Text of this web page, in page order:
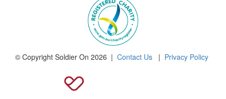
© Copyright Soldier On 2026 | Contact Us | Privacy Policy